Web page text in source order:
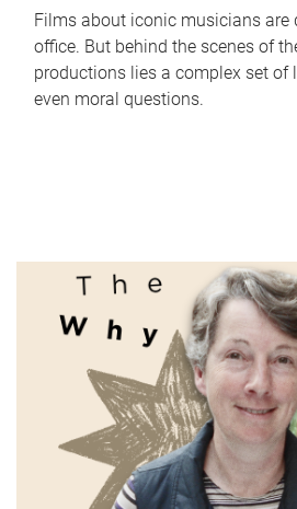
Films about iconic musicians are
office. But behind the scenes of
productions lies a complex set of
even moral questions.